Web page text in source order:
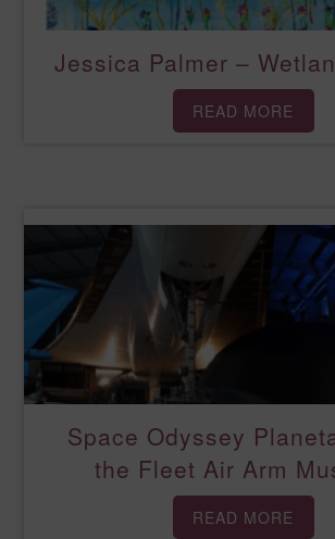
Jessica Palmer –
READ MORE
Space Odyssey
the Fleet Air Arm
READ MORE